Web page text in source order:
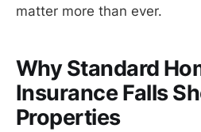
matter more than ever.
Why Standard
Insurance Falls
Properties